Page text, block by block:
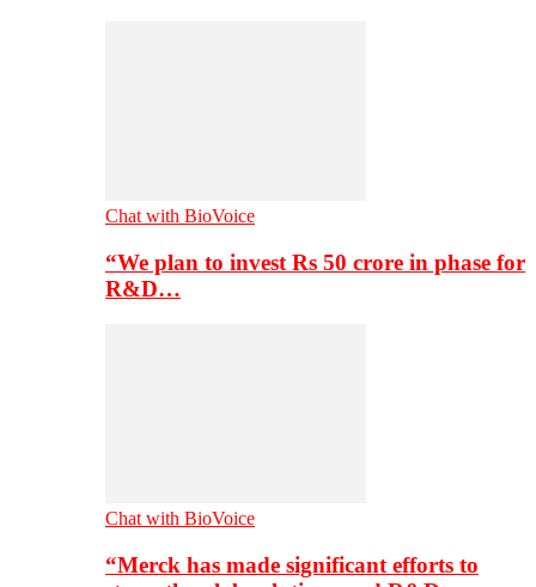
Chat with BioVoice
“We plan to invest Rs 50 crore in phase for
R&D…
Chat with BioVoice
“Merck has made significant efforts to